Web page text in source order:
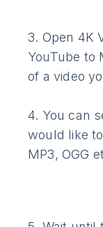
3. Open 4K
YouTube to
of a video
4. You can
would like
MP3, OGG